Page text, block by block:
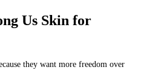
Us Skin for
they want more freedom over